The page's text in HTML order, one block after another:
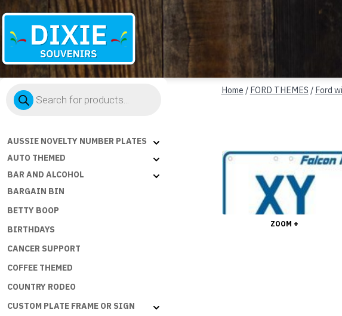
Souvenirs
Products
search
AUSSIE NOVELTY NUMBER PLATES
AUTO THEMED
BAR AND ALCOHOL
BARGAIN BIN
BETTY BOOP
BIRTHDAYS
CANCER SUPPORT
COFFEE THEMED
COUNTRY RODEO
CUSTOM PLATE FRAME OR SIGN
Home / FORD THEMES / Ford
ZOOM +